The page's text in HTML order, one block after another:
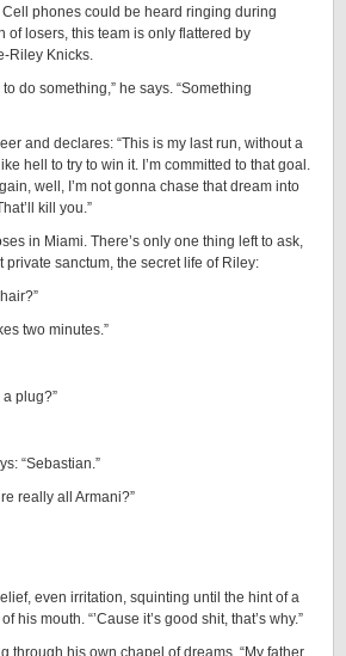
Cell phones could be heard ringing during
of losers, this team is only flattered by
Riley Knicks.
do something,” he says. “Something
and declares: “This is my last run, without a
hell to try to win it. I’m committed to that goal.
well, I’m not gonna chase that dream into
kill you.”
in Miami. There’s only one thing left to ask,
private sanctum, the secret life of Riley:
two minutes.”
plug?”
“Sebastian.”
really all Armani?”
even irritation, squinting until the hint of a
his mouth. “’Cause it’s good shit, that’s why.”
through his own chapel of dreams. “My father